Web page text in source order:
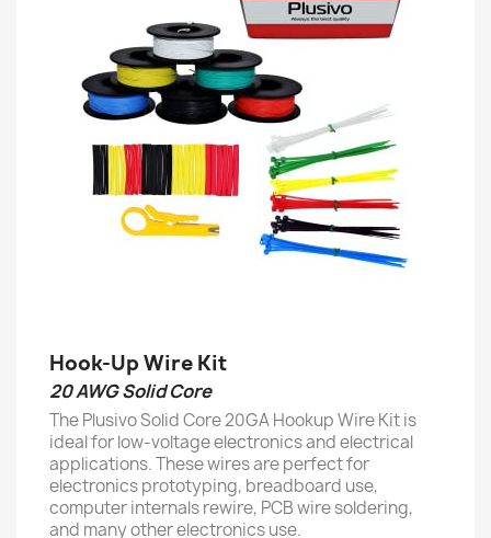
Hook-Up Wire Kit
20 AWG Solid Core
The Plusivo Solid Core 20GA Hookup Wire Kit is
ideal for low-voltage electronics and electrical
applications. These wires are perfect for
electronics prototyping, breadboard use,
computer internals rewire, PCB wire soldering,
and many other electronics use.